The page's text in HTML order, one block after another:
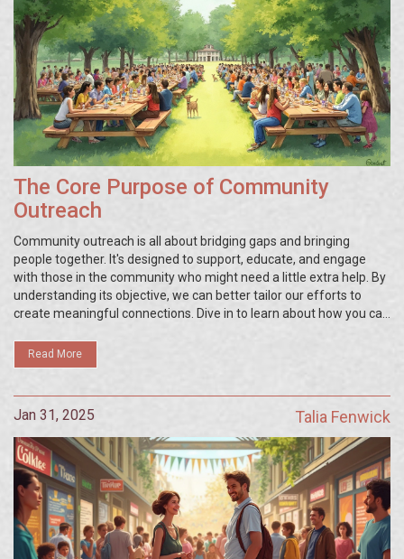
The Core Purpose of Community
Outreach
Community outreach is all about bridging gaps and bringing
people together. It's designed to support, educate, and engage
with those in the community who might need a little extra help. By
understanding its objective, we can better tailor our efforts to
create meaningful connections. Dive in to learn about how you can
Read More
Jan 31, 2025 Talia Fenwick